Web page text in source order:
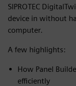
SIPROTEC
device in without
computer.
A few highlights:
How Panel
efficiently